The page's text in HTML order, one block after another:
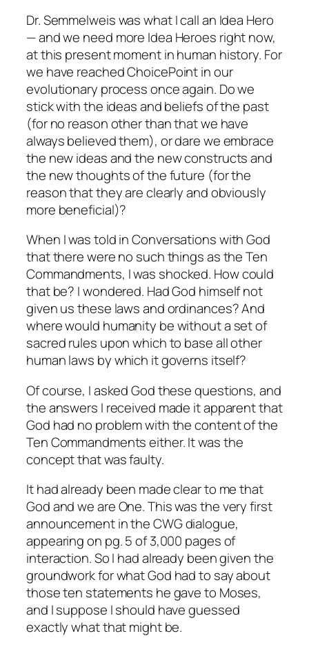
Dr. Semmelweis was what I call an Idea Hero
— and we need more Idea Heroes right now,
at this present moment in human history. For
we have reached ChoicePoint in our
evolutionary process once again. Do we
stick with the ideas and beliefs of the past
(for no reason other than that we have
always believed them), or dare we embrace
the new ideas and the new constructs and
the new thoughts of the future (for the
reason that they are clearly and obviously
more beneficial)?
When I was told inConversations with God
that there were no such things as the Ten
Commandments, I was shocked. How could
that be? I wondered. Had God himself not
given us these laws and ordinances? And
where would humanity be without a set of
sacred rules upon which to base all other
human laws by which it governs itself?
Of course, I asked God these questions, and
the answers I received made it apparent that
God had no problem with the content of the
Ten Commandments either. It was the
concept that was faulty.
It had already been made clear to me that
God and we are One. This was the very first
announcement in the CWG dialogue,
appearing on pg. 5 of 3,000 pages of
interaction. So I had already been given the
groundwork for what God had to say about
those ten statements he gave to Moses,
and I suppose I should have guessed
exactly what that might be.